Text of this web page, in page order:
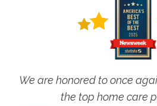
We are honored to once
the top home care